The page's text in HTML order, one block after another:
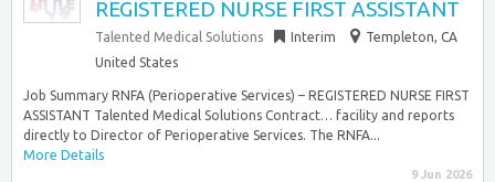
REGISTERED NURSE FIRST ASSISTANT
Talented Medical Solutions Interim
Templeton, CA
United States
Job Summary RNFA (Perioperative Services) – REGISTERED NURSE FIRST
ASSISTANT Talented Medical Solutions Contract… facility and reports
directly to Director of Perioperative Services. The RNFA...
More Details
9 Jun 2026